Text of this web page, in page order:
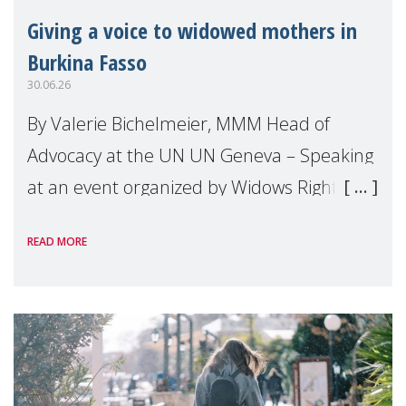
Giving a voice to widowed mothers in
Burkina Fasso
30.06.26
By Valerie Bichelmeier, MMM Head of
Advocacy at the UN UN Geneva – Speaking
at an event organized by Widows Rights
READ MORE